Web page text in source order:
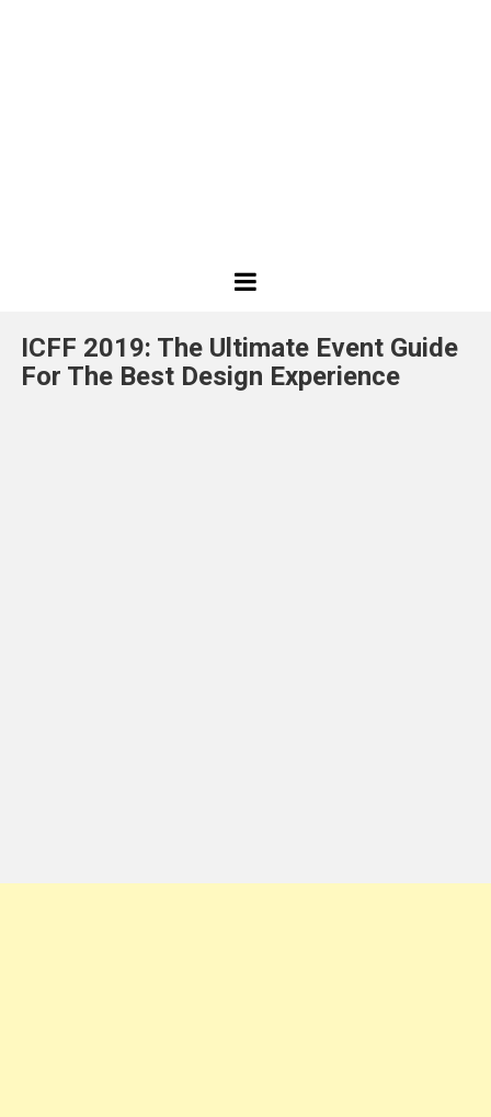
Projects
ICFF 2019: The Ultimate Event Guide
For The Best Design Experience